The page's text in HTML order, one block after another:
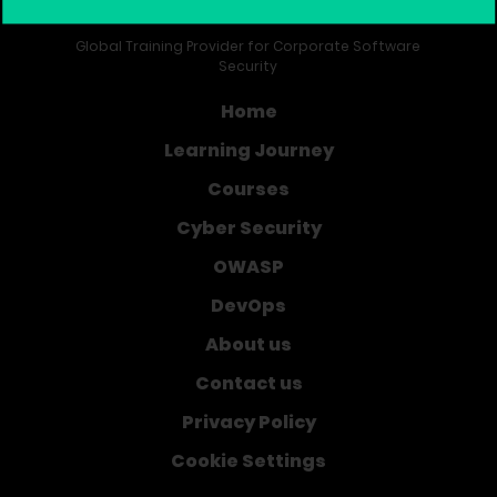
Global Training Provider for Corporate Software
Security
Home
Learning Journey
Courses
Cyber Security
OWASP
DevOps
About us
Contact us
Privacy Policy
Cookie Settings